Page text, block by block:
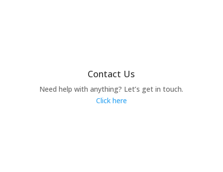
Contact Us
Need help with anything? Let’s get in touch.
Click here